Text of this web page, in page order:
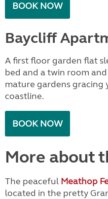
BOOK NOW
Baycliff
A first floor garden flat
bed and a twin room
mature gardens gracing
coastline.
BOOK NOW
More about
The peaceful Meathop
located in the pretty